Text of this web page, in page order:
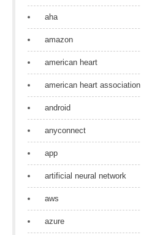
aha
amazon
american heart
american heart association
android
anyconnect
app
artificial neural network
aws
azure